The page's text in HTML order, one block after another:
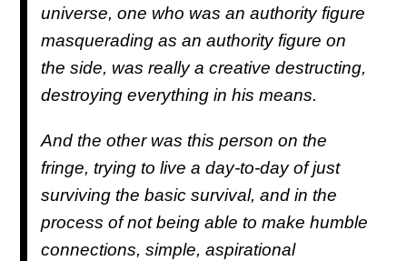
universe, one who was an authority figure
masquerading as an authority figure on
the side, was really a creative destructing,
destroying everything in his means.
And the other was this person on the
fringe, trying to live a day-to-day of just
surviving the basic survival, and in the
process of not being able to make humble
connections, simple, aspirational